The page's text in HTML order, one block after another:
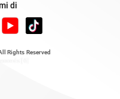
di
All Rights Reserved